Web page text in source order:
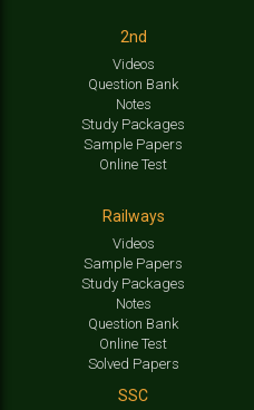
2nd
Videos
Question Bank
Notes
Study Packages
Sample Papers
Online Test
Railways
Videos
Sample Papers
Study Packages
Notes
Question Bank
Online Test
Solved Papers
SSC